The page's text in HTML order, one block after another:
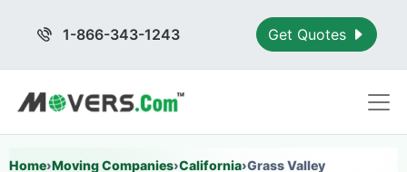
1-866-343-1243 Get Quotes
Home›Moving Companies›California›Grass Valley